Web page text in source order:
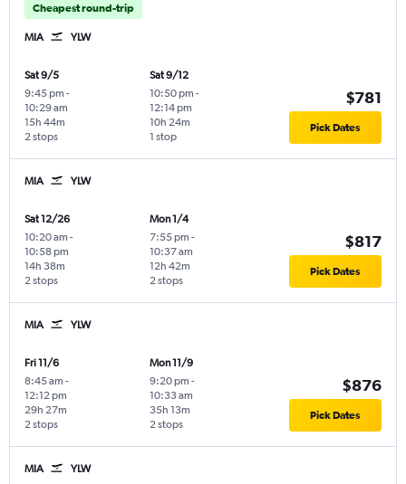
Cheapest round-trip
MIA YLW
Sat 9/5
9:45 pm -
10:29 am
2 stops
15h 44m
Sat 9/12
10:50 pm -
12:14 pm
1 stop
10h 24m
$781
Pick Dates
MIA YLW
Sat 12/26
10:20 am -
10:58 pm
2 stops
14h 38m
Mon 1/4
7:55 pm -
10:37 am
2 stops
12h 42m
$817
Pick Dates
MIA YLW
Fri 11/6
8:45 am -
12:12 pm
2 stops
29h 27m
Mon 11/9
9:20 pm -
10:33 am
2 stops
35h 13m
$876
Pick Dates
MIA YLW